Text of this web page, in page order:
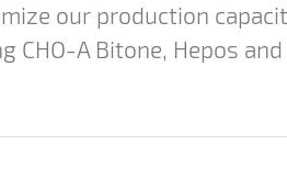
our production
CHO-A Bitone, Hepos